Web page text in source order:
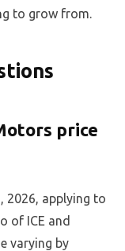
to grow from.
price
2026, applying to
of ICE and
varying by